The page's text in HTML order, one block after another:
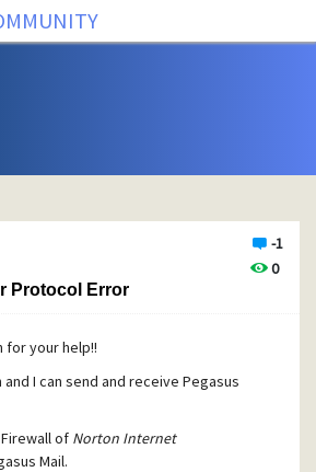
-1
0
Protocol Error
for your help!!
I can send and receive Pegasus
of Norton Internet
Mail.